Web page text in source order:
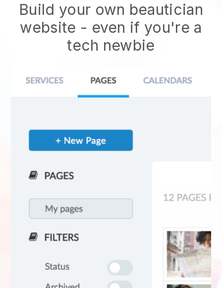
Build your own beautician
website - even if you're a
tech newbie